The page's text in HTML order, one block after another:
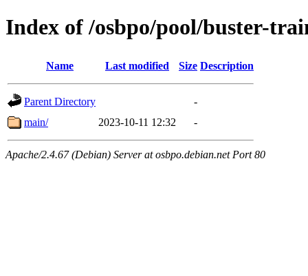
Index of /osbpo/pool/buster-
Name Last modified Size Description
Parent Directory
-
main/
2023-10-11 12:32 -
Apache/2.4.67 (Debian) Server at osbpo.debian.net Port 80